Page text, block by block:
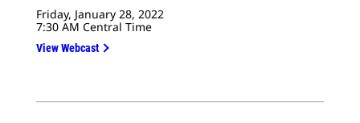
Friday, January 28, 2022
7:30 AM Central Time
View Webcast